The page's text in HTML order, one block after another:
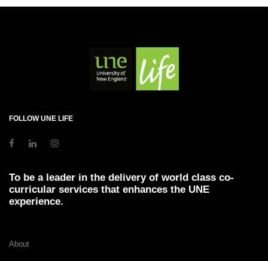
FOLLOW UNE LIFE
To be a leader in the delivery of world class co-
curricular services that enhances the UNE
experience.
About